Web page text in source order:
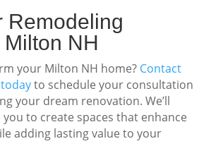
Remodeling
NH
your Milton NH home? Contact
to schedule your consultation
your dream renovation. We’ll
to create spaces that enhance
adding lasting value to your